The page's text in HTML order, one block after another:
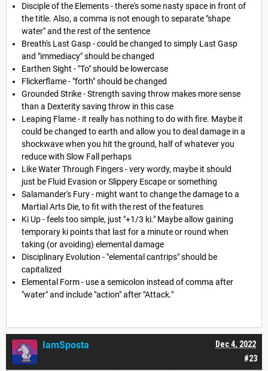
Disciple of the Elements - there's some nasty space in front of
the title. Also, a comma is not enough to separate "shape
water" and the rest of the sentence
Breath's Last Gasp - could be changed to simply Last Gasp
and "immediacy" should be changed
Earthen Sight - "To" should be lowercase
Flickerflame - "forth" should be changed
Grounded Strike - Strength saving throw makes more sense
than a Dexterity saving throw in this case
Leaping Flame - it really has nothing to do with fire. Maybe it
could be changed to earth and allow you to deal damage in a
shockwave when you hit the ground, half of whatever you
reduce with Slow Fall perhaps
Like Water Through Fingers - very wordy, maybe it should
just be Fluid Evasion or Slippery Escape or something
Salamander's Fury - might want to change the damage to a
Martial Arts Die, to fit with the rest of the features
Ki Up - feels too simple, just "+1/3 ki." Maybe allow gaining
temporary ki points that last for a minute or round when
taking (or avoiding) elemental damage
Disciplinary Evolution - "elemental cantrips" should be
capitalized
Elemental Form - use a semicolon instead of comma after
"water" and include "action" after "Attack."
#23
Dec 4, 2022
IamSposta